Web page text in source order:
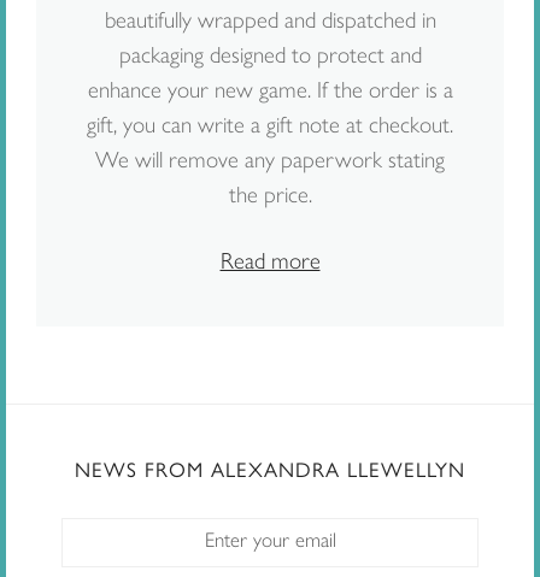
beautifully wrapped and dispatched in
packaging designed to protect and
enhance your new game. If the order is a
gift, you can write a gift note at checkout.
We will remove any paperwork stating
the price.
Read more
NEWS FROM ALEXANDRA LLEWELLYN